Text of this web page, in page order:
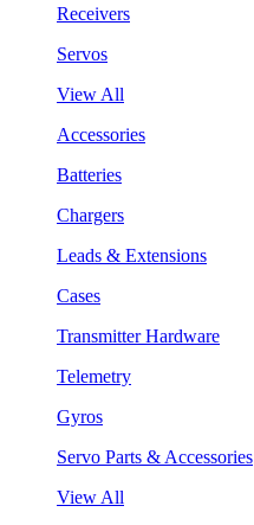
Receivers
Servos
View All
Accessories
Batteries
Chargers
Leads & Extensions
Cases
Transmitter Hardware
Telemetry
Gyros
Servo Parts & Accessories
View All